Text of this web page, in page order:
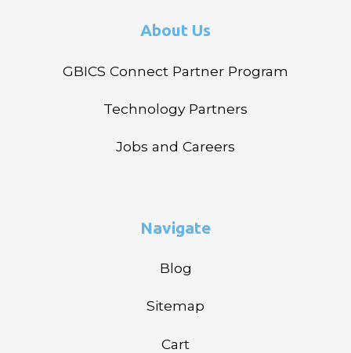
About Us
GBICS Connect Partner Program
Technology Partners
Jobs and Careers
Navigate
Blog
Sitemap
Cart